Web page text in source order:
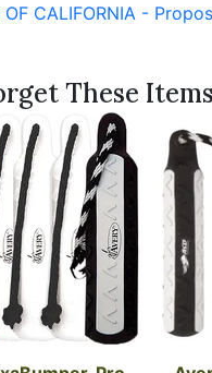
OF CALIFORNIA -
These Items